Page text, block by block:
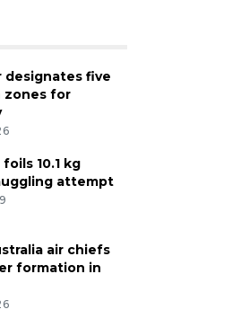
designates five
zones for
10.1 kg
attempt
air chiefs
formation in